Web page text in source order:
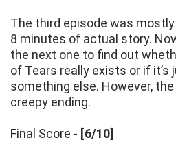
The third episode was mostly
8 minutes of actual story.
the next one to find out
of Tears really exists or if
something else. However,
creepy ending.
Final Score - [6/10]